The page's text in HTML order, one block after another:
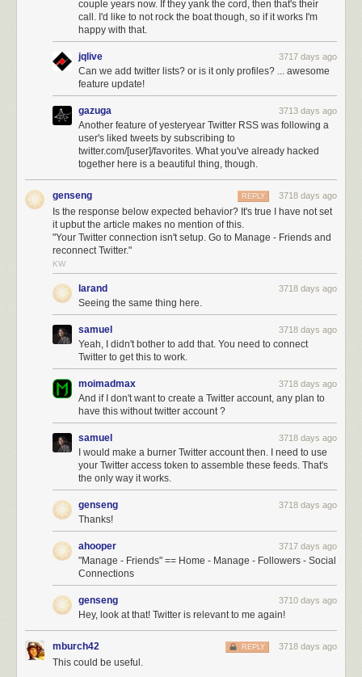
couple years now. If they yank the cord, then that's their
call. I'd like to not rock the boat though, so if it works I'm
happy with that.
jqlive 3717 days ago
Can we add twitter lists? or is it only profiles? ... awesome
feature update!
gazuga 3713 days ago
Another feature of yesteryear Twitter RSS was following a
user's liked tweets by subscribing to
twitter.com/[user]/favorites. What you've already hacked
together here is a beautiful thing, though.
genseng 3718 days ago
REPLY
Is the response below expected behavior? It's true I have not set
it upbut the article makes no mention of this.
"Your Twitter connection isn't setup. Go to Manage - Friends and
reconnect Twitter."
KW
larand 3718 days ago
Seeing the same thing here.
samuel 3718 days ago
Yeah, I didn't bother to add that. You need to connect
Twitter to get this to work.
moimadmax 3718 days ago
And if I don't want to create a Twitter account, any plan to
have this without twitter account ?
samuel 3718 days ago
I would make a burner Twitter account then. I need to use
your Twitter access token to assemble these feeds. That's
the only way it works.
genseng 3718 days ago
Thanks!
ahooper 3717 days ago
"Manage - Friends" == Home - Manage - Followers - Social
Connections
genseng 3710 days ago
Hey, look at that! Twitter is relevant to me again!
mburch42 3718 days ago
REPLY
This could be useful.